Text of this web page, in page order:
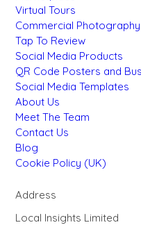
Virtual Tours
Commercial Photography
Tap To Review
Social Media Products
QR Code Posters and
Social Media Templates
About Us
Meet The Team
Contact Us
Blog
Cookie Policy (UK)
Address
Local Insights Limited